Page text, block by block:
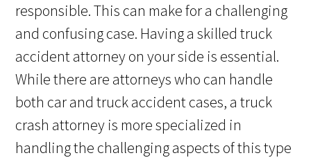
responsible. This can make for a challenging
and confusing case. Having a skilled truck
accident attorney on your side is essential.
While there are attorneys who can handle
both car and truck accident cases, a truck
crash attorney is more specialized in
handling the challenging aspects of this type